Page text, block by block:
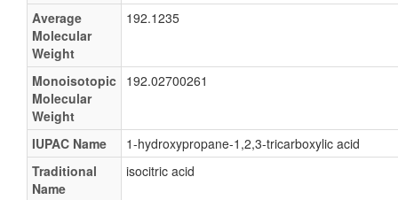
Average
Molecular
Weight
192.1235
Monoisotopic
Molecular
Weight
192.02700261
IUPAC Name
1-hydroxypropane-1,2,3-tricarboxylic acid
Traditional
Name
isocitric acid